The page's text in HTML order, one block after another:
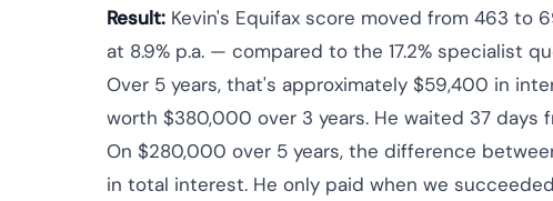
Result: Kevin's Equifax score moved from 463 to
at 8.9% p.a. — compared to the 17.2% specialist
Over 5 years, that's approximately $59,400 in
worth $380,000 over 3 years. He waited 37
On $280,000 over 5 years, the difference
in total interest. He only paid when we